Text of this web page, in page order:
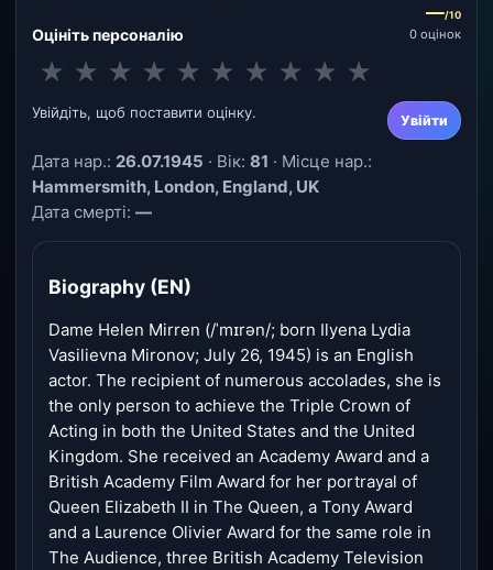
Оцініть персоналію
—/10
0 оцінок
★ ★ ★ ★ ★ ★ ★ ★ ★ ★
Увійдіть, щоб поставити оцінку. Увійти
Дата нар.: 26.07.1945 · Вік: 81 · Місце нар.:
Hammersmith, London, England, UK
Дата смерті: —
Biography (EN)
Dame Helen Mirren (/ˈmɪrən/; born Ilyena Lydia
Vasilievna Mironov; July 26, 1945) is an English
actor. The recipient of numerous accolades, she is
the only person to achieve the Triple Crown of
Acting in both the United States and the United
Kingdom. She received an Academy Award and a
British Academy Film Award for her portrayal of
Queen Elizabeth II in The Queen, a Tony Award
and a Laurence Olivier Award for the same role in
The Audience, three British Academy Television